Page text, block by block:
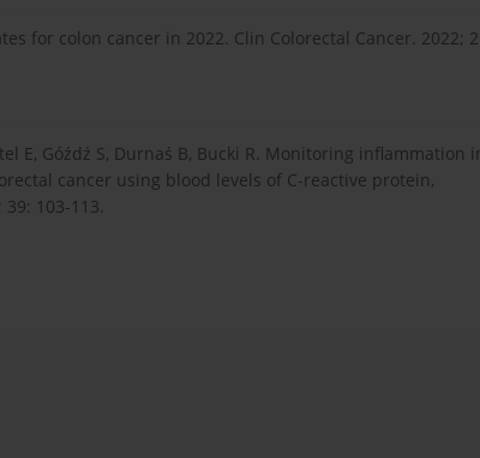
for colon cancer in 2022. Clin Colorectal Cancer. 2022;
E, Góźdź S, Durnaś B, Bucki R. Monitoring inflammation
cancer using blood levels of C-reactive protein,
103-113.